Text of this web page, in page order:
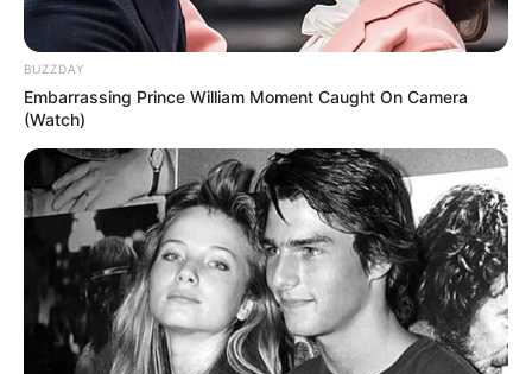
BUZZDAY
Embarrassing Prince William Moment Caught On Camera
(Watch)